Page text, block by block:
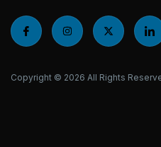
I
c
o
n
a
I
n
s
t
r
X
-
t
w
t
I
c
o
n
i
Copyright © 2026 All Rights